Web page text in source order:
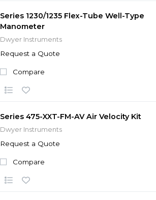
Series 1230/1235 Flex-Tube Well-Type
Manometer
Dwyer Instruments
Request a Quote
Compare
Series 475-XXT-FM-AV Air Velocity Kit
Dwyer Instruments
Request a Quote
Compare